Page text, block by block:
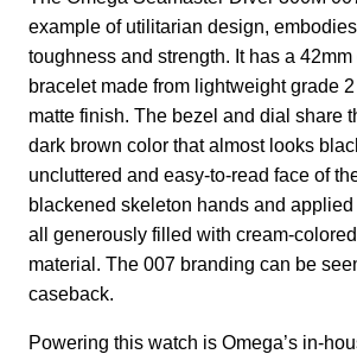
example of utilitarian design,
toughness and strength. It has a
bracelet made from lightweight grade
matte finish. The bezel and dial share
dark brown color that almost looks
uncluttered and easy-to-read face of
blackened skeleton hands and
all generously filled with cream-
material. The 007 branding can be
caseback.
Powering this watch is Omega’s in-